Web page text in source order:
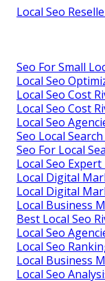
Local Seo
Seo For Small
Local Seo
Local Seo Cost
Local Seo Cost
Local Seo
Seo Local
Seo For Local
Local Seo Expert
Local Digital
Local Digital
Local Business
Best Local Seo
Local Seo
Local Seo
Local Business
Local Seo